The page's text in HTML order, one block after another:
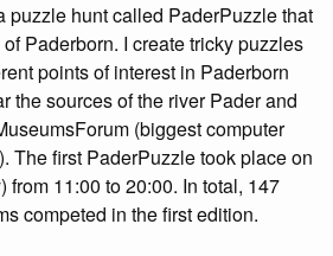
puzzle hunt called PaderPuzzle that
Paderborn. I create tricky puzzles
points of interest in Paderborn
the sources of the river Pader and
(biggest computer
The first PaderPuzzle took place on
from 11:00 to 20:00. In total, 147
competed in the first edition.